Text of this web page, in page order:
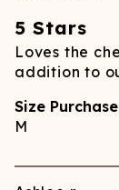
5 Stars
Loves the
addition to
Size
M